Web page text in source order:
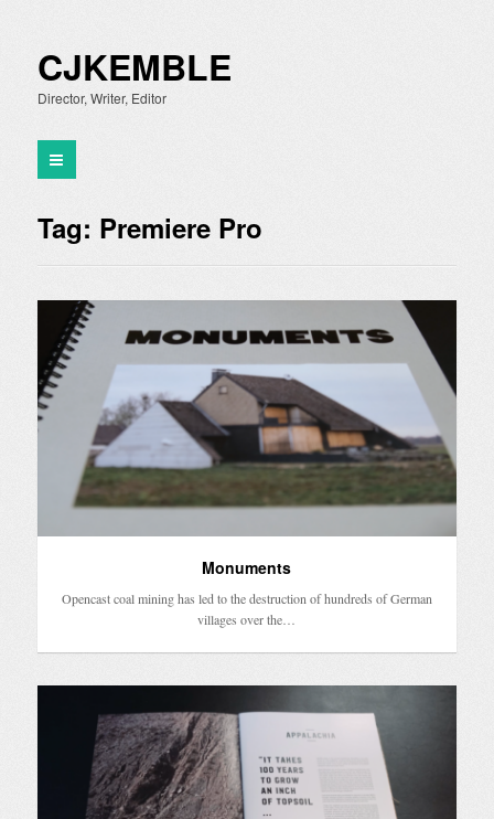
CJKEMBLE
Director, Writer, Editor
Tag: Premiere Pro
Monuments
Opencast coal mining has led to the destruction of hundreds of German
villages over the…